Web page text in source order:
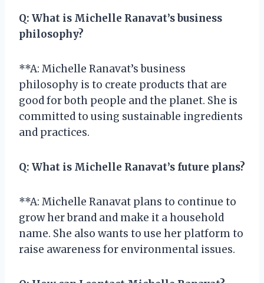
Q: What is Michelle Ranavat’s business
philosophy?
**A: Michelle Ranavat’s business
philosophy is to create products that are
good for both people and the planet. She is
committed to using sustainable ingredients
and practices.
Q: What is Michelle Ranavat’s future plans?
**A: Michelle Ranavat plans to continue to
grow her brand and make it a household
name. She also wants to use her platform to
raise awareness for environmental issues.